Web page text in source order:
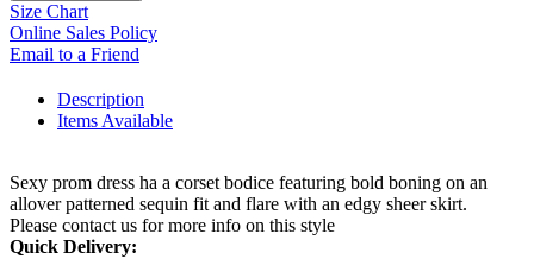
Size Chart
Online Sales Policy
Email to a Friend
Description
Items Available
Sexy prom dress ha a corset bodice featuring bold boning on an
allover patterned sequin fit and flare with an edgy sheer skirt.
Please contact us for more info on this style
Quick Delivery: